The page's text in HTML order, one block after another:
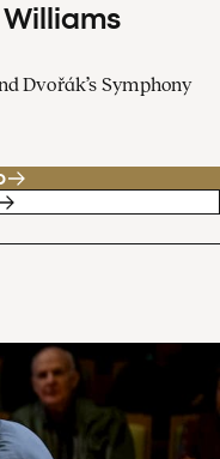
Williams
Dvořák’s Symphony